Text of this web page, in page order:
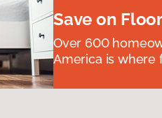
Save on
Over 600
America is where